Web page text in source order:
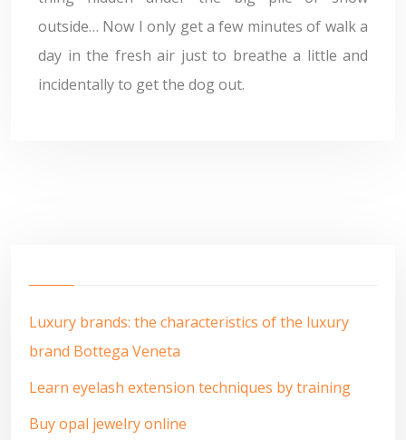
outside… Now I only get a few minutes of walk a
day in the fresh air just to breathe a little and
incidentally to get the dog out.
Luxury brands: the characteristics of the luxury
brand Bottega Veneta
Learn eyelash extension techniques by training
Buy opal jewelry online